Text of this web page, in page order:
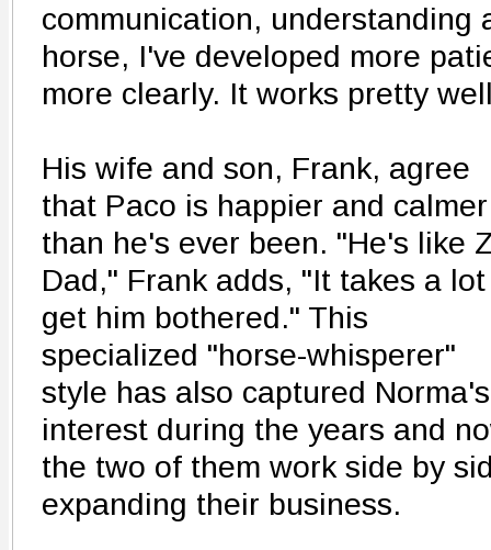
communication, understanding
horse, I've developed more
more clearly. It works pretty
His wife and son, Frank, agree
that Paco is happier and calmer
than he's ever been. "He's like
Dad," Frank adds, "It takes a
get him bothered." This
specialized "horse-whisperer"
style has also captured Norma's
interest during the years and
the two of them work side by
expanding their business.